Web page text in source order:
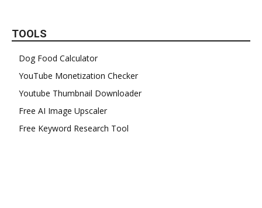
TOOLS
Dog Food Calculator
YouTube Monetization Checker
Youtube Thumbnail Downloader
Free AI Image Upscaler
Free Keyword Research Tool